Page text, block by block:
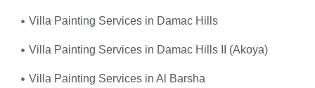
Villa Painting Services in Damac Hills
Villa Painting Services in Damac Hills II (Akoya)
Villa Painting Services in Al Barsha